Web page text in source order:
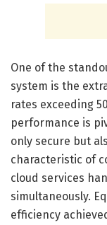
One of the
system is the
rates exceeding
performance is
only secure but
characteristic of
cloud services
simultaneously.
efficiency